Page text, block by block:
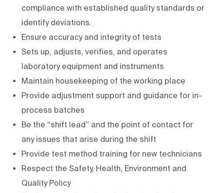
compliance with established quality standards or
identify deviations.
Ensure accuracy and integrity of tests
Sets up, adjusts, verifies, and operates
laboratory equipment and instruments
Maintain housekeeping of the working place
Provide adjustment support and guidance for in-
process batches
Be the “shift lead” and the point of contact for
any issues that arise during the shift
Provide test method training for new technicians
Respect the Safety, Health, Environment and
Quality Policy